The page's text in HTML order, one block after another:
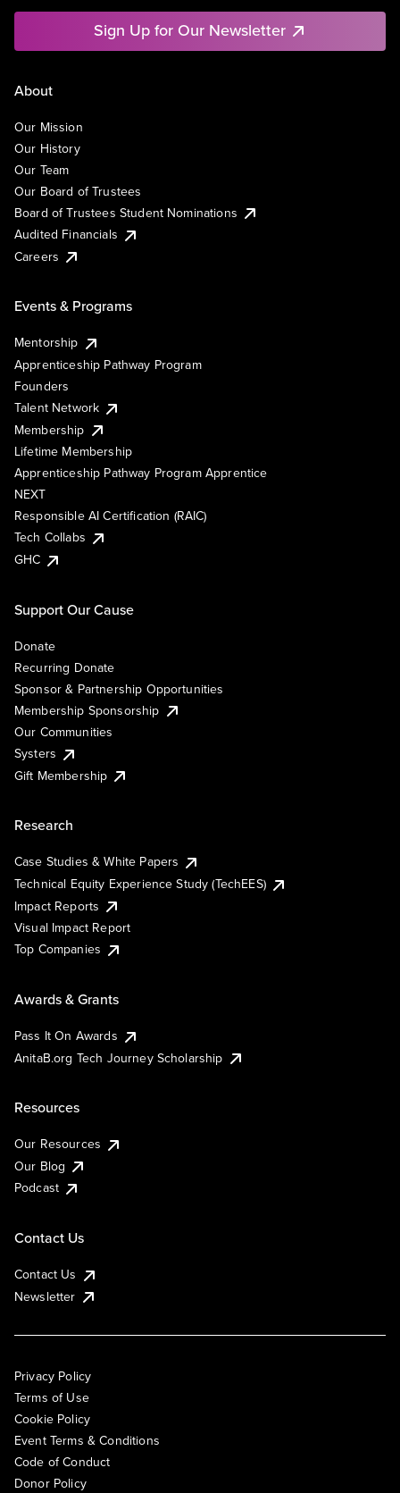
Sign Up for Our Newsletter
About
Our Mission
Our History
Our Team
Our Board of Trustees
Board of Trustees Student Nominations
Audited Financials
Careers
Events & Programs
Mentorship
Apprenticeship Pathway Program
Founders
Talent Network
Membership
Lifetime Membership
Apprenticeship Pathway Program Apprentice
NEXT
Responsible AI Certification (RAIC)
Tech Collabs
GHC
Support Our Cause
Donate
Recurring Donate
Sponsor & Partnership Opportunities
Membership Sponsorship
Our Communities
Systers
Gift Membership
Research
Case Studies & White Papers
Technical Equity Experience Study (TechEES)
Impact Reports
Visual Impact Report
Top Companies
Awards & Grants
Pass It On Awards
AnitaB.org Tech Journey Scholarship
Resources
Our Resources
Our Blog
Podcast
Contact Us
Contact Us
Newsletter
Privacy Policy
Terms of Use
Cookie Policy
Event Terms & Conditions
Code of Conduct
Donor Policy